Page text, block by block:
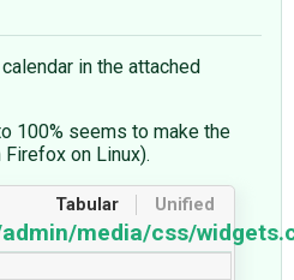
in the attached
100% seems to make the
on Linux).
Tabular Unified
media/css/